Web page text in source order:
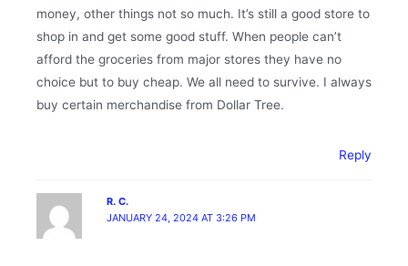
money, other things not so much. It’s still a good store to
shop in and get some good stuff. When people can’t
afford the groceries from major stores they have no
choice but to buy cheap. We all need to survive. I always
buy certain merchandise from Dollar Tree.
Reply
R. C.
JANUARY 24, 2024 AT 3:26 PM